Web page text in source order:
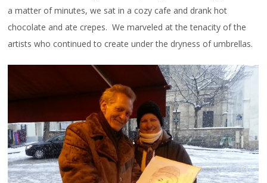
a matter of minutes, we sat in a cozy cafe and drank hot
chocolate and ate crepes. We marveled at the tenacity of the
artists who continued to create under the dryness of umbrellas.